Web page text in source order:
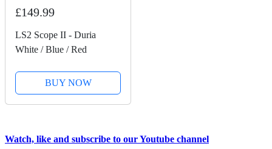
£149.99
LS2 Scope II - Duria
White / Blue / Red
BUY NOW
Watch, like and subscribe to our Youtube channel